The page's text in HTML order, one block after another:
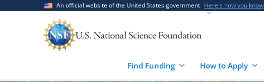
An official website of the United States government Here's how you know
Find Funding How to Apply